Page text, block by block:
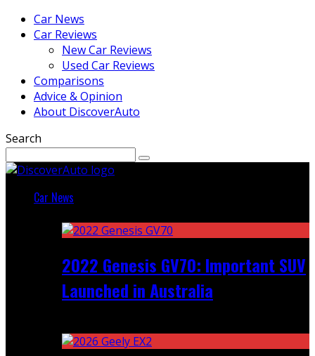
Car News
Car Reviews
New Car Reviews
Used Car Reviews
Comparisons
Advice & Opinion
About DiscoverAuto
Search
Car News
2022 Genesis GV70: Important SUV
Launched in Australia